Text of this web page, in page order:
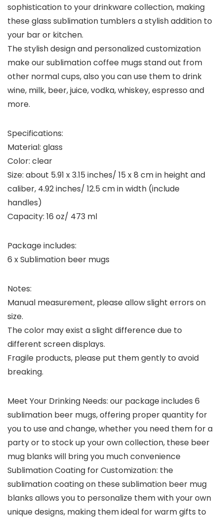
sophistication to your drinkware collection, making
these glass sublimation tumblers a stylish addition to
your bar or kitchen.
The stylish design and personalized customization
make our sublimation coffee mugs stand out from
other normal cups, also you can use them to drink
wine, milk, beer, juice, vodka, whiskey, espresso and
more.
Specifications:
Material: glass
Color: clear
Size: about 5.91 x 3.15 inches/ 15 x 8 cm in height and
caliber, 4.92 inches/ 12.5 cm in width (include
handles)
Capacity: 16 oz/ 473 ml
Package includes:
6 x Sublimation beer mugs
Notes:
Manual measurement, please allow slight errors on
size.
The color may exist a slight difference due to
different screen displays.
Fragile products, please put them gently to avoid
breaking.
Meet Your Drinking Needs: our package includes 6
sublimation beer mugs, offering proper quantity for
you to use and change, whether you need them for a
party or to stock up your own collection, these beer
mug blanks will bring you much convenience
Sublimation Coating for Customization: the
sublimation coating on these sublimation beer mug
blanks allows you to personalize them with your own
unique designs, making them ideal for warm gifts to